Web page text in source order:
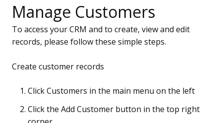
Manage Customers
To access your CRM and to create, view and edit
records, please follow these simple steps.
Create customer records
Click Customers in the main menu on the left
Click the Add Customer button in the top right